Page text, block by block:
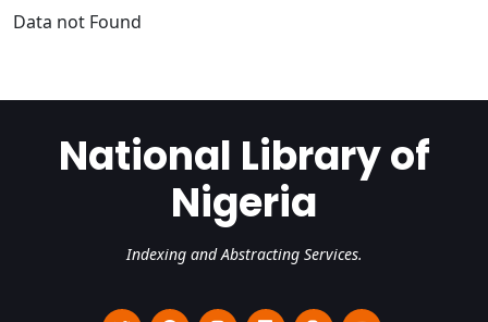
Data not Found
National Library of
Nigeria
Indexing and Abstracting Services.